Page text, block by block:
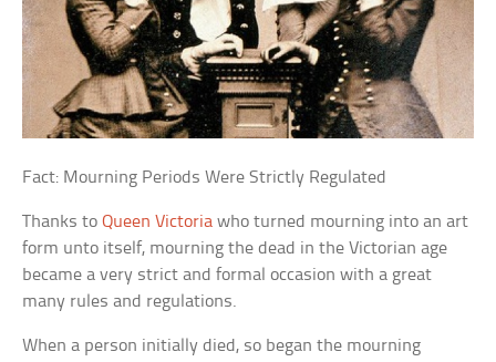
Fact: Mourning Periods Were Strictly Regulated
Thanks toQueen Victoria who turned mourning into an art
form unto itself, mourning the dead in the Victorian age
became a very strict and formal occasion with a great
many rules and regulations.
When a person initially died, so began the mourning